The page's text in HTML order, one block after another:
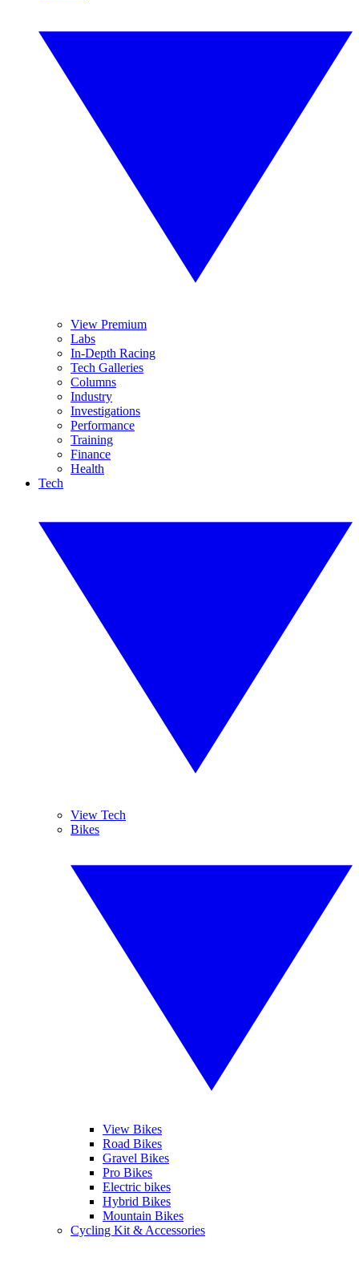
View Premium
Labs
In-Depth Racing
Tech Galleries
Columns
Industry
Investigations
Performance
Training
Finance
Health
Tech
View Tech
Bikes
View Bikes
Road Bikes
Gravel Bikes
Pro Bikes
Electric bikes
Hybrid Bikes
Mountain Bikes
Cycling Kit & Accessories